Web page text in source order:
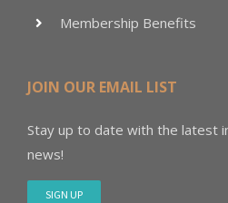
Membership Benefits
JOIN OUR EMAIL LIST
Stay up to date with the latest
news!
SIGN UP